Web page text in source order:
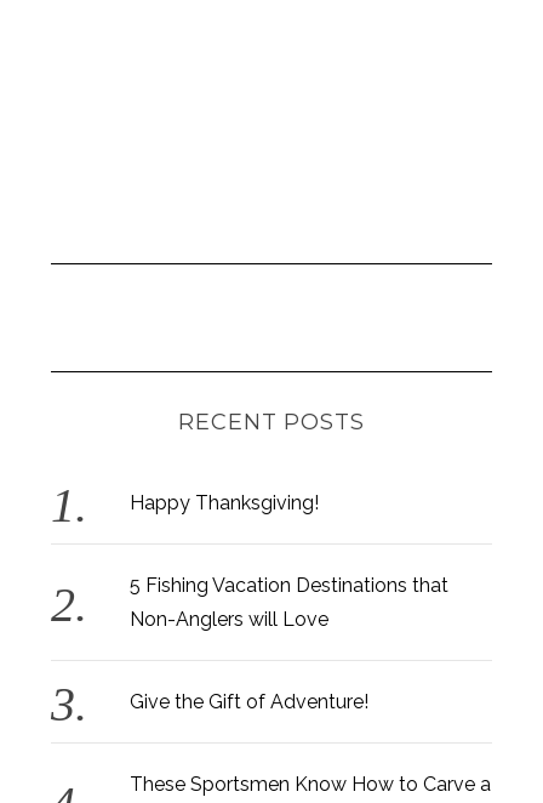
RECENT POSTS
Happy Thanksgiving!
5 Fishing Vacation Destinations that
Non-Anglers will Love
Give the Gift of Adventure!
These Sportsmen Know How to Carve a